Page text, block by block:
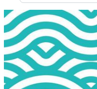
All Images
Photos
PNGs
PSDs
SVGs
Templates
Vectors
Videos
Motion Graphics